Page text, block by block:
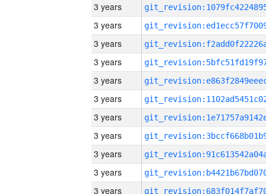
3 years
3 years
3 years
3 years
3 years
3 years
3 years
3 years
3 years
3 years
3 years